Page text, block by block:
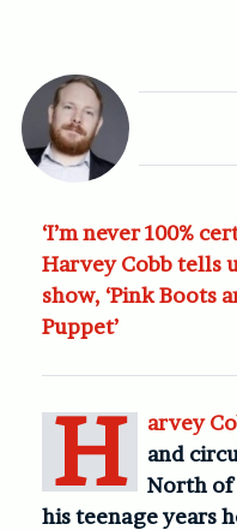
‘I’m never 100%
Harvey Cobb tells
show, ‘Pink Boots
Puppet’
H arvey
and
North of
his teenage years